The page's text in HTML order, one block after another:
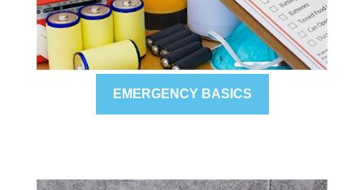
EMERGENCY BASICS